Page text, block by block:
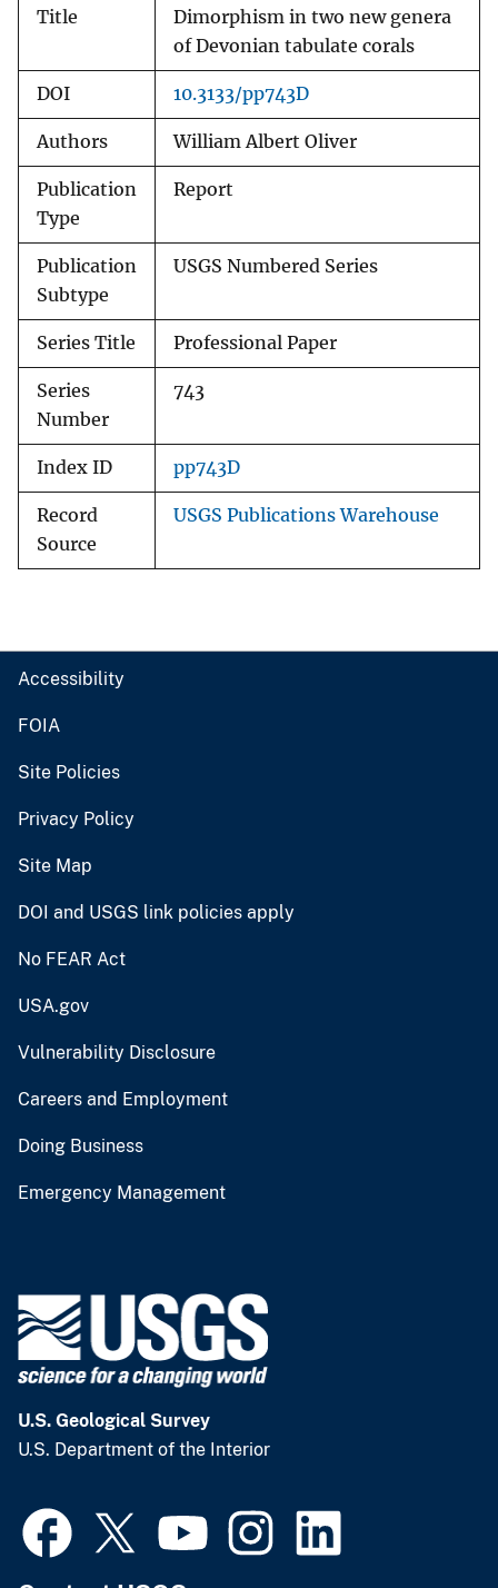
Title
Dimorphism in two new genera
of Devonian tabulate corals
DOI 10.3133/pp743D
Authors William Albert Oliver
Publication
Type
Report
Publication
Subtype
USGS Numbered Series
Series Title Professional Paper
Series
Number
743
Index ID pp743D
Record
Source
USGS Publications Warehouse
Accessibility
FOIA
Site Policies
Privacy Policy
Site Map
DOI and USGS link policies apply
No FEAR Act
USA.gov
Vulnerability Disclosure
Careers and Employment
Doing Business
Emergency Management
U.S. Geological Survey
U.S. Department of the Interior